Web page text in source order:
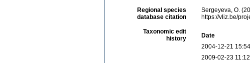
Regional species
database citation
Sergeyeva, O.
https://vliz.be/
Taxonomic edit
history
Date
2004-12-21
2009-02-23